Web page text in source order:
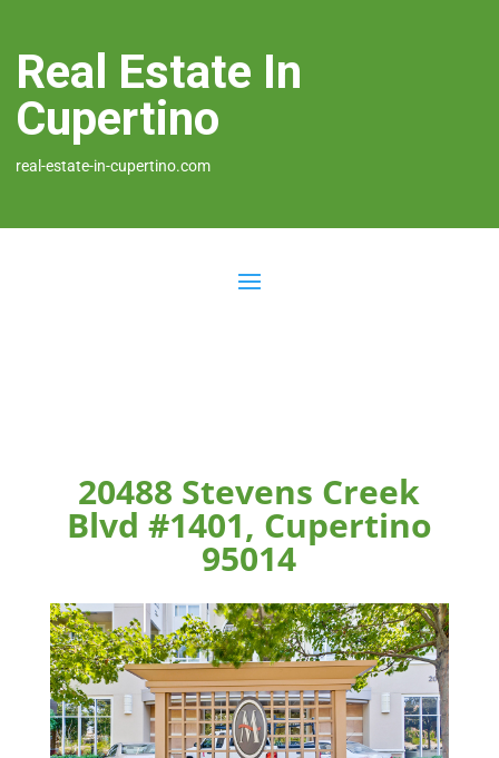
Real Estate In
Cupertino
real-estate-in-cupertino.com
20488 Stevens Creek
Blvd #1401, Cupertino
95014